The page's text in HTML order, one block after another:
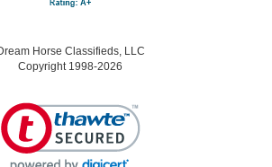
Horse Classifieds, LLC
Copyright 1998-2026